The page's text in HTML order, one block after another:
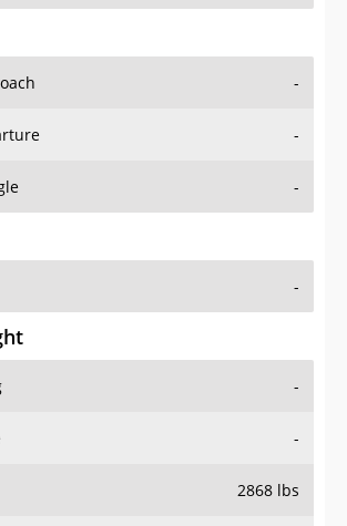
-
-
-
-
-
-
2868 lbs